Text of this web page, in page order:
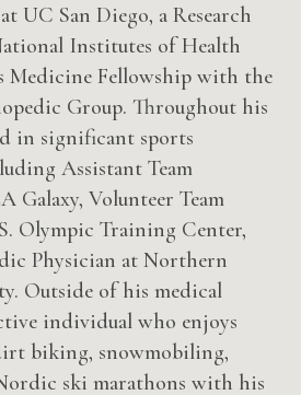
UC San Diego, a Research
Institutes of Health
Medicine Fellowship with the
Group. Throughout his
in significant sports
Assistant Team
Galaxy, Volunteer Team
Olympic Training Center,
Physician at Northern
Outside of his medical
individual who enjoys
biking, snowmobiling,
ski marathons with his